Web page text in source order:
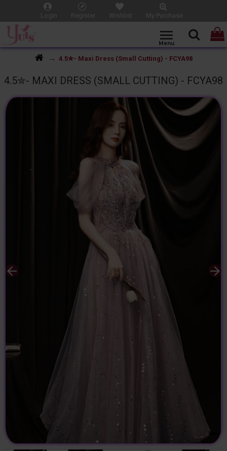
Login Register Wishlist My Purchase
4.5✮- Maxi Dress (Small Cutting) - FCYA98
4.5✮- MAXI DRESS (SMALL CUTTING) - FCYA98